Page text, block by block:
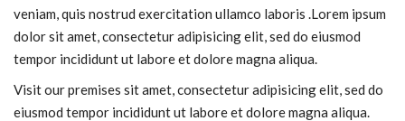
veniam, quis nostrud exercitation ullamco laboris .Lorem ipsum
dolor sit amet, consectetur adipisicing elit, sed do eiusmod
tempor incididunt ut labore et dolore magna aliqua.
Visit our premises sit amet, consectetur adipisicing elit, sed do
eiusmod tempor incididunt ut labore et dolore magna aliqua.